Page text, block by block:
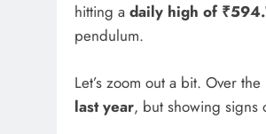
hitting a daily high of
pendulum.
Let’s zoom out a bit. Over
last year, but showing signs